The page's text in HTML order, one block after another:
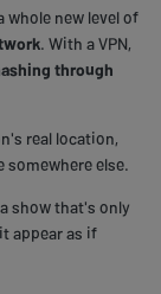
whole new level of
. With a VPN,
through
real location,
else.
show that's only
appear as if